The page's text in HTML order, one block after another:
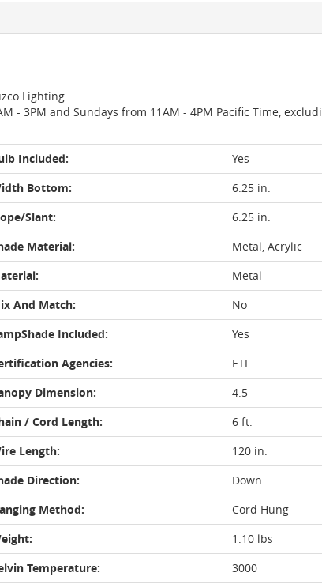
Lighting.
3PM and Sundays from 11AM - 4PM Pacific Time,
Included:
Yes
Bottom:
6.25 in.
Slant:
6.25 in.
Material:
Metal, Acrylic
Metal
And Match:
No
Included:
Yes
Agencies:
ETL
Dimension:
4.5
/ Cord Length:
6 ft.
Length:
120 in.
Direction:
Down
Method:
Cord Hung
1.10 lbs
Temperature:
3000